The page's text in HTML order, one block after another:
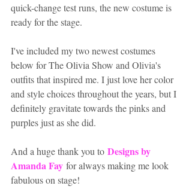
quick-change test runs, the new costume is
ready for the stage.
I've included my two newest costumes
below for The Olivia Show and Olivia's
outfits that inspired me. I just love her color
and style choices throughout the years, but I
definitely gravitate towards the pinks and
purples just as she did.
And a huge thank you to Designs by
Amanda Fay for always making me look
fabulous on stage!